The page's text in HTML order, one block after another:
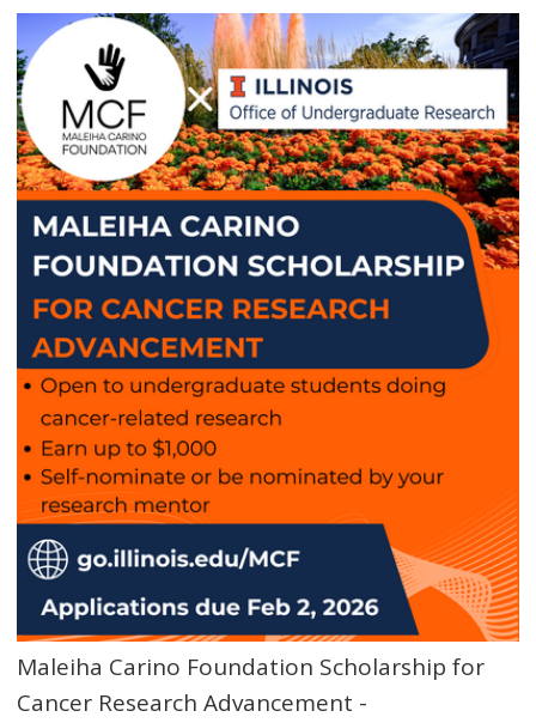
Maleiha Carino Foundation Scholarship for
Cancer Research Advancement -